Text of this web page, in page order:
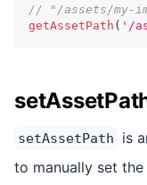
// "/assets/my-
getAssetPath ( '/
setAssetPath
is
to manually set